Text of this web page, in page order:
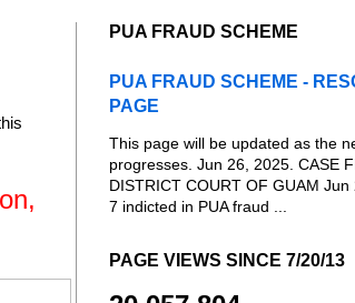
PUA FRAUD SCHEME
PUA FRAUD SCHEME -
PAGE
This page will be updated as the
progresses. Jun 26, 2025. CASE
DISTRICT COURT OF GUAM Jun
7 indicted in PUA fraud ...
PAGE VIEWS SINCE 7/20/13